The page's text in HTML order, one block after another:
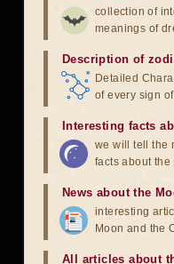
collection of
meanings of
Description of
Detailed
of every sign
Interesting facts
we will tell the
facts about the
News about the
interesting
Moon and the
All articles about